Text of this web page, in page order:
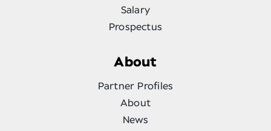
Salary
Prospectus
About
Partner Profiles
About
News